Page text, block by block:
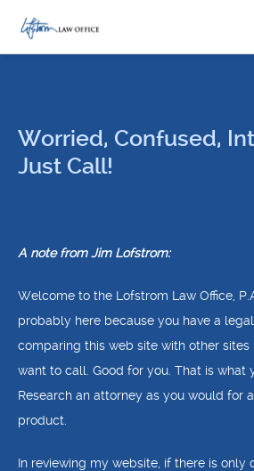
Worried, Confused,
Just Call!
A note from Jim Lofstrom:
Welcome to the Lofstrom Law Office,
probably here because you have a
comparing this web site with other
want to call. Good for you. That is what
Research an attorney as you would for
product.
In reviewing my website, if there is only